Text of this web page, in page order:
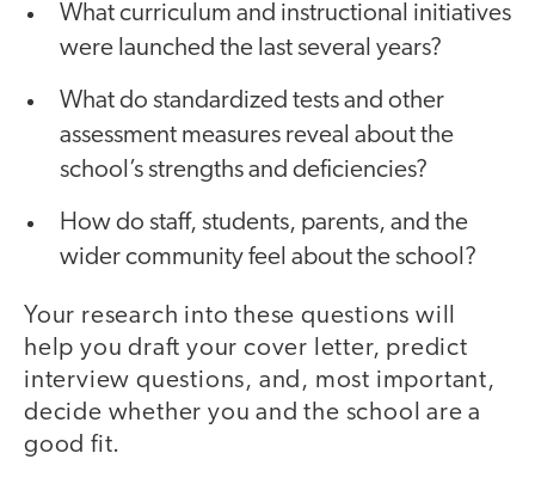
What curriculum and instructional initiatives
were launched the last several years?
What do standardized tests and other
assessment measures reveal about the
school’s strengths and deficiencies?
How do staff, students, parents, and the
wider community feel about the school?
Your research into these questions will
help you draft your cover letter, predict
interview questions, and, most important,
decide whether you and the school are a
good fit.